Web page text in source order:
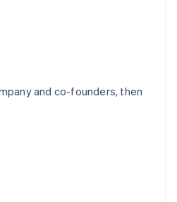
and co-founders, then